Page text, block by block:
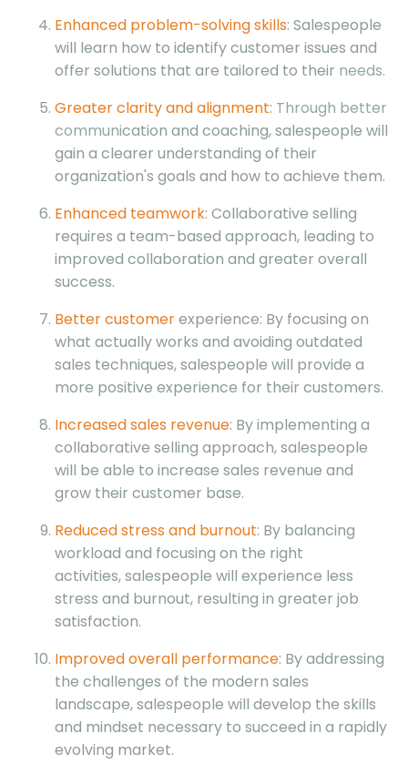
Enhanced problem-solving skills: Salespeople
will learn how to identify customer issues and
offer solutions that are tailored to their needs.
Greater clarity and alignment: Through better
communication and coaching, salespeople will
gain a clearer understanding of their
organization's goals and how to achieve them.
Enhanced teamwork: Collaborative selling
requires a team-based approach, leading to
improved collaboration and greater overall
success.
Better customerexperience: By focusing on
what actually works and avoiding outdated
sales techniques, salespeople will provide a
more positive experience for their customers.
Increased sales revenue: By implementing a
collaborative selling approach, salespeople
will be able to increase sales revenue and
grow their customer base.
Reduced stress and burnout: By balancing
workload and focusing on the right
activities, salespeople will experience less
stress and burnout, resulting in greater job
satisfaction.
Improved overall performance: By addressing
the challenges of the modern sales
landscape, salespeople will develop the skills
and mindset necessary to succeed in a rapidly
evolving market.